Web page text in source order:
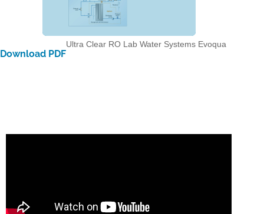
Download PDF
Ultra Clear RO Lab Water Systems Evoqua